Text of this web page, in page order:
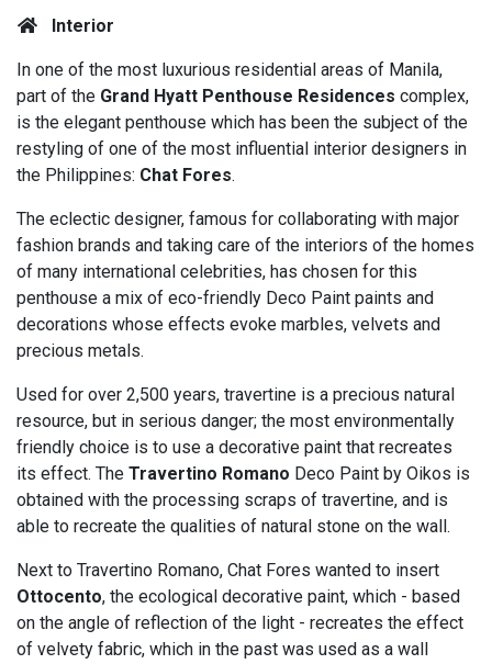
Interior
In one of the most luxurious residential areas of Manila,
part of the Grand Hyatt Penthouse Residences complex,
is the elegant penthouse which has been the subject of the
restyling of one of the most influential interior designers in
the Philippines: Chat Fores.
The eclectic designer, famous for collaborating with major
fashion brands and taking care of the interiors of the homes
of many international celebrities, has chosen for this
penthouse a mix of eco-friendly Deco Paint paints and
decorations whose effects evoke marbles, velvets and
precious metals.
Used for over 2,500 years, travertine is a precious natural
resource, but in serious danger; the most environmentally
friendly choice is to use a decorative paint that recreates
its effect. The Travertino Romano Deco Paint by Oikos is
obtained with the processing scraps of travertine, and is
able to recreate the qualities of natural stone on the wall.
Next to Travertino Romano, Chat Fores wanted to insert
Ottocento, the ecological decorative paint, which - based
on the angle of reflection of the light - recreates the effect
of velvety fabric, which in the past was used as a wall